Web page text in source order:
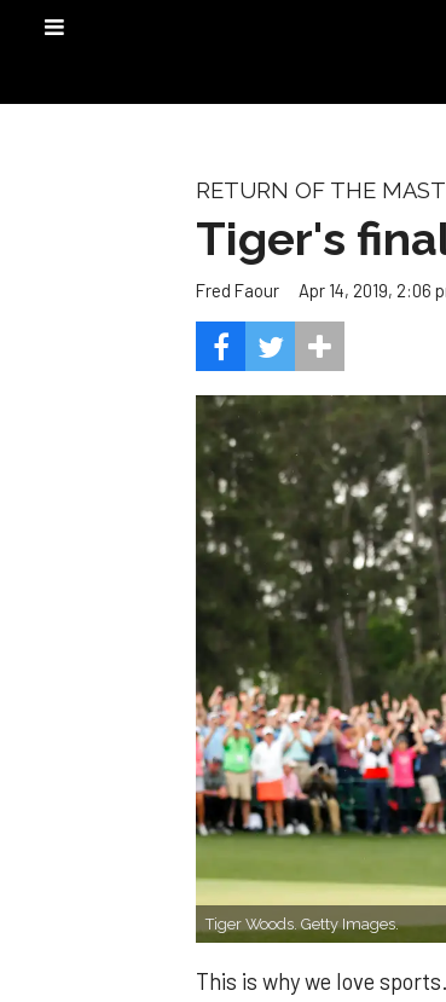
RETURN OF THE
Tiger's
Fred Faour Apr 14, 2019, 2:06
Tiger Woods. Getty Images.
This is why we love sports.